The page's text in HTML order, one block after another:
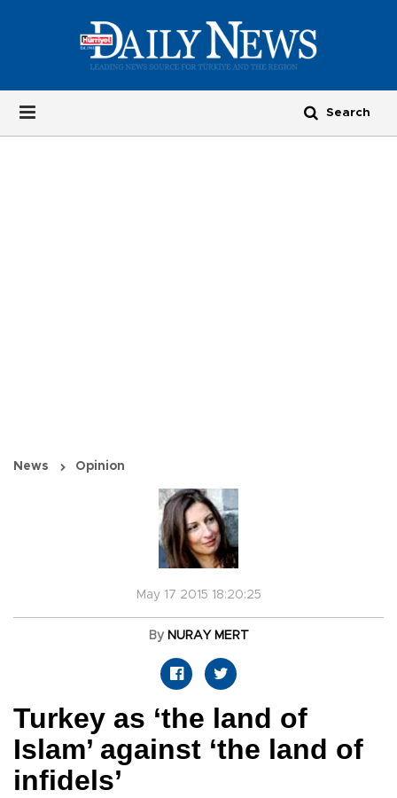
News Opinion
May 17 2015 18:20:25
By NURAY MERT
Turkey as ‘the land of
Islam’ against ‘the land of
infidels’